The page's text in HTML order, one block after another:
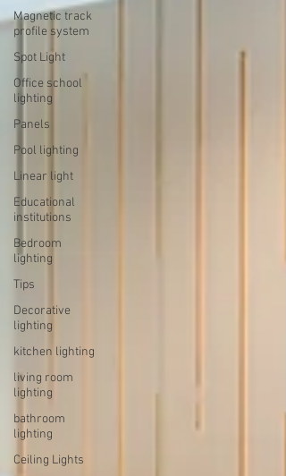
Magnetic track
profile system
Spot Light
Office school
lighting
Panels
Pool lighting
Linear light
Educational
institutions
Bedroom
lighting
Tips
Decorative
lighting
kitchen lighting
living room
lighting
bathroom
lighting
Ceiling Lights